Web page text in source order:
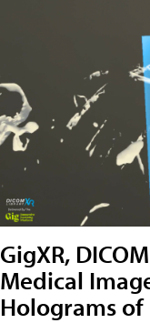
GigXR,
Medical
Holograms of